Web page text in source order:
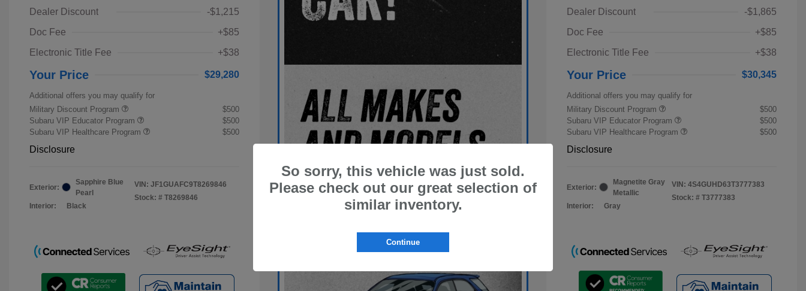
Dealer Discount
-$1,215
Doc Fee
+$85
Electronic Title Fee
+$38
Your Price $29,280
Additional offers you may qualify for
Military Discount Program
$500
Subaru VIP Educator Program
$500
Subaru VIP Healthcare Program
$500
Disclosure
Exterior:
Sapphire Blue
Pearl
Interior:
Black
VIN: JF1GUAFC9T8269846
Stock: # T8269846
Dealer Discount
-$1,865
Doc Fee
+$85
Electronic Title Fee
+$38
Your Price $30,345
Additional offers you may qualify for
Military Discount Program
$500
Subaru VIP Educator Program
$500
Subaru VIP Healthcare Program
$500
Disclosure
Exterior:
Magnetite Gray
Metallic
Interior:
Gray
VIN: 4S4GUHD63T3777383
Stock: # T3777383
So sorry, this vehicle was just sold.
Please check out our great selection of
similar inventory.
Continue